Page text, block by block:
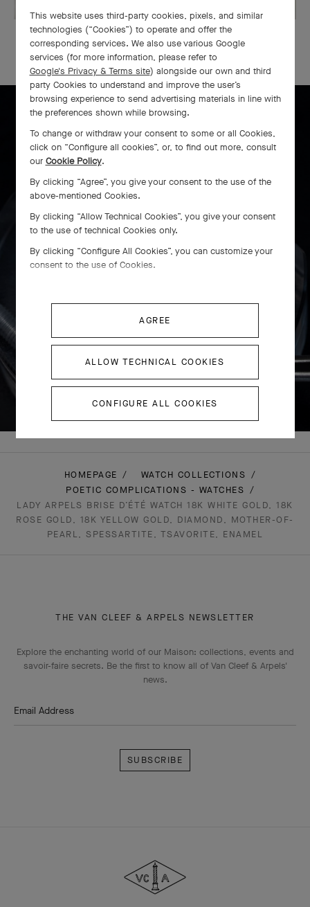
GIFT WRAPPING
SWIPE TO DISCOVER
HOMEPAGE
WATCH COLLECTIONS
POETIC COMPLICATIONS - WATCHES
LADY ARPELS BRISE D’ÉTÉ WATCH 18K WHITE GOLD, 18K
ROSE GOLD, 18K YELLOW GOLD, DIAMOND, MOTHER-OF-
PEARL, SPESSARTITE, TSAVORITE, ENAMEL
THE VAN CLEEF & ARPELS NEWSLETTER
Explore the enchanting world of our Maison: collections, events and
savoir-faire secrets. Be the first to know all of Van Cleef & Arpels'
news.
Email Address
Arpels
This website uses third-party cookies, pixels, and similar
technologies (“Cookies”) to operate and offer the
corresponding services. We also use various Google
services (for more information, please refer to
Google's Privacy & Terms site) alongside our own and third
party Cookies to understand and improve the user’s
browsing experience to send advertising materials in line with
the preferences shown while browsing.
To change or withdraw your consent to some or all Cookies,
click on “Configure all cookies”, or, to find out more, consult
our Cookie Policy.
By clicking “Agree”, you give your consent to the use of the
above-mentioned Cookies.
By clicking “Allow Technical Cookies”, you give your consent
to the use of technical Cookies only.
By clicking “Configure All Cookies”, you can customize your
consent to the use of Cookies.
AGREE
ALLOW TECHNICAL COOKIES
CONFIGURE ALL COOKIES